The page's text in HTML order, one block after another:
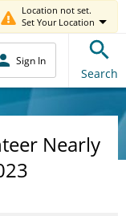
Location not set.
Set Your Location
Sign In
Search
Nearly